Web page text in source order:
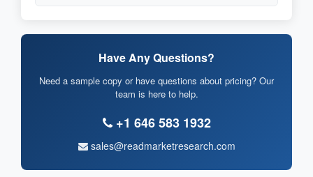
Have Any Questions?
Need a sample copy or have questions about pricing? Our
team is here to help.
+1 646 583 1932
sales@readmarketresearch.com